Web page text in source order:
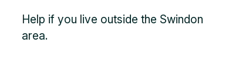
Help if you live outside the Swindon
area.